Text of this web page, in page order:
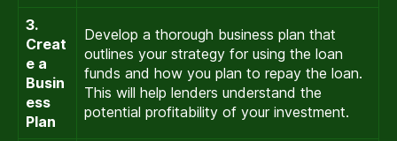
3.
Creat
e a
Busin
ess
Plan
Develop a thorough business plan that
outlines your strategy for using the loan
funds and how you plan to repay the loan.
This will help lenders understand the
potential profitability of your investment.